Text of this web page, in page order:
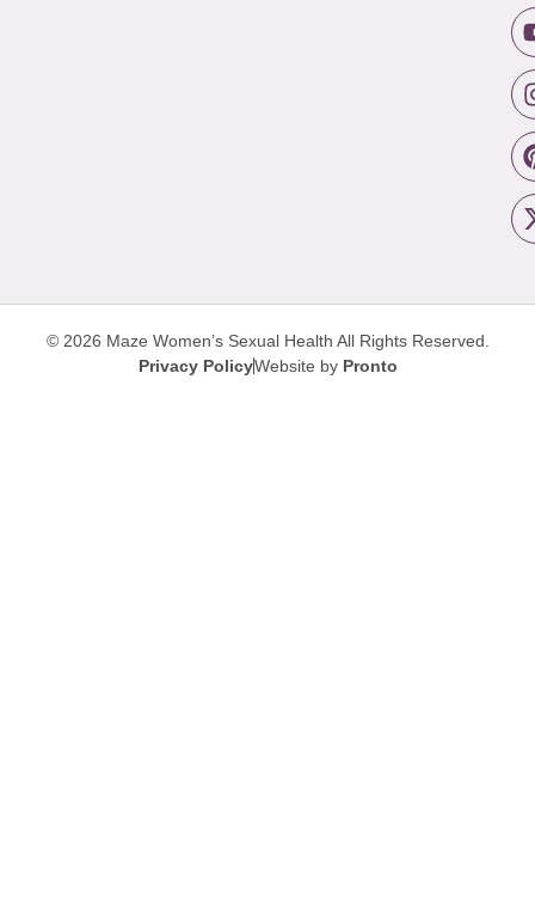
© 2026 Maze Women’s Sexual Health All Rights Reserved.
Privacy PolicyWebsite by Pronto